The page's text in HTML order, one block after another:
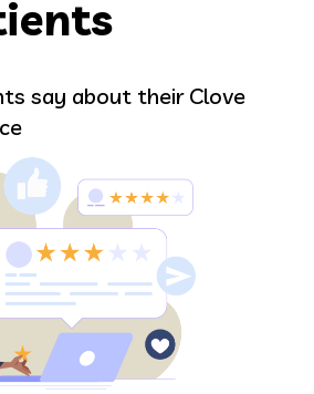
say about their Clove